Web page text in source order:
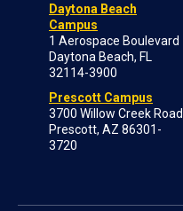
Daytona Beach
Campus
1 Aerospace Boulevard
Daytona Beach, FL
32114-3900
Prescott Campus
3700 Willow Creek Road
Prescott, AZ 86301-
3720